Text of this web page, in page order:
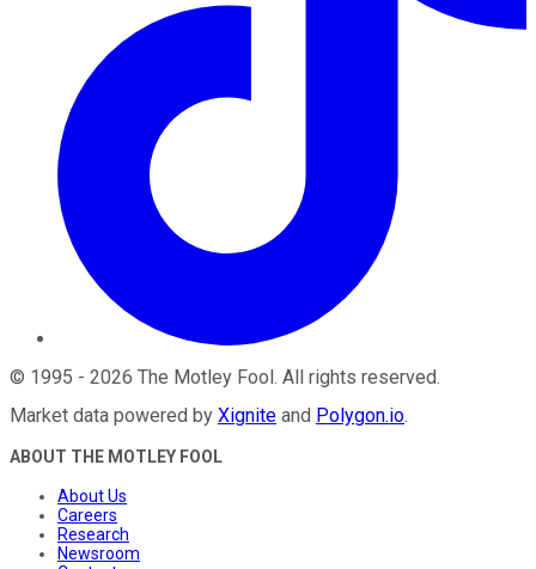
© 1995 - 2026 The Motley Fool. All rights reserved.
Market data powered by Xignite and Polygon.io.
ABOUT THE MOTLEY FOOL
About Us
Careers
Research
Newsroom